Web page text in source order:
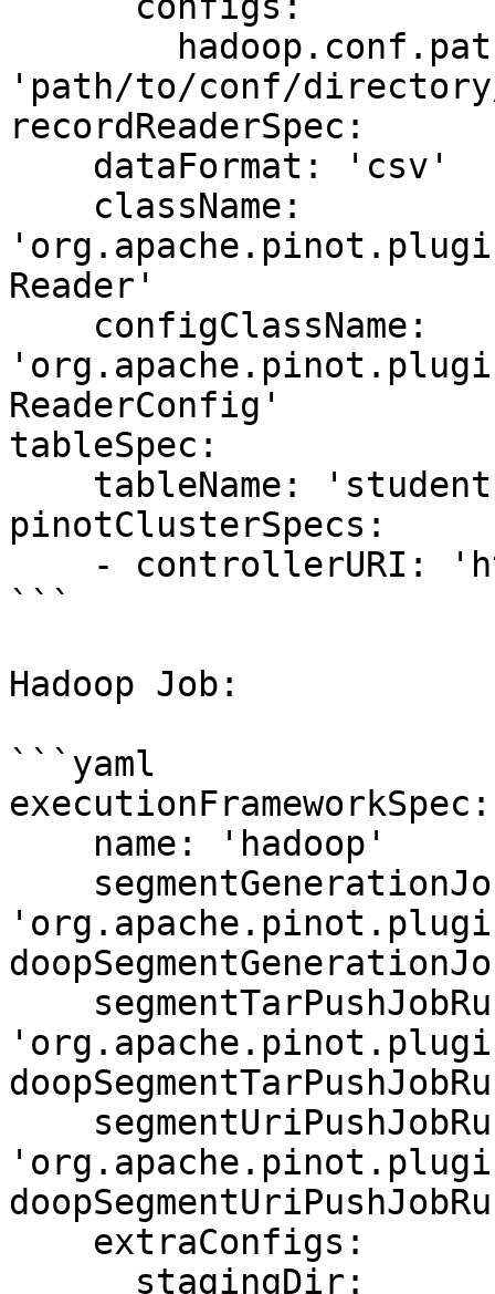
'path/to/conf/
recordReaderSpec:
Reader'
ReaderConfig'
tableSpec:
pinotClusterSpecs:
```
Hadoop Job:
```yaml
executionFrameworkSpec: